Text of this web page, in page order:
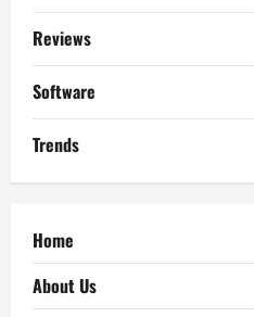
Reviews
Software
Trends
Home
About Us